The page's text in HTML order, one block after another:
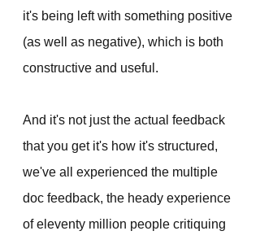
it's being left with something positive
(as well as negative), which is both
constructive and useful.
And it's not just the actual feedback
that you get it's how it's structured,
we've all experienced the multiple
doc feedback, the heady experience
of eleventy million people critiquing